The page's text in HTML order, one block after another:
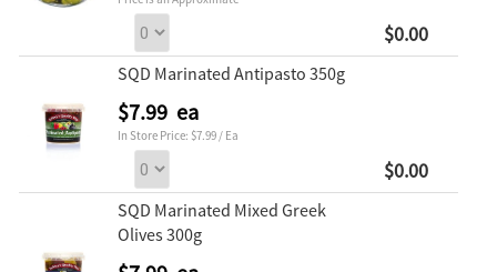
$0.00
SQD Marinated Antipasto 350g
$7.99 ea
In Store Price: $7.99 / Ea
$0.00
SQD Marinated Mixed Greek
Olives 300g